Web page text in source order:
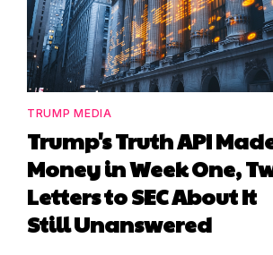
TRUMP MEDIA
Trump's Truth API
Money in Week One,
Letters to SEC About It
Still Unanswered